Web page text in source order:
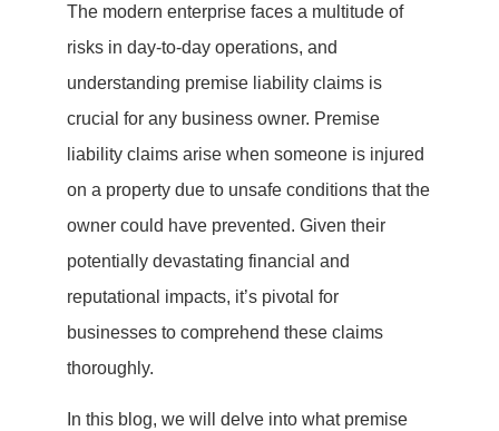
The modern enterprise faces a multitude of
risks in day-to-day operations, and
understanding premise liability claims is
crucial for any business owner. Premise
liability claims arise when someone is injured
on a property due to unsafe conditions that the
owner could have prevented. Given their
potentially devastating financial and
reputational impacts, it’s pivotal for
businesses to comprehend these claims
thoroughly.
In this blog, we will delve into what premise